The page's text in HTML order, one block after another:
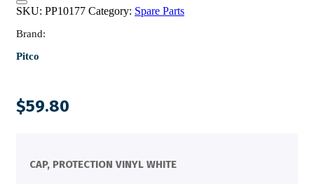
SKU: PP10177 Category: Spare Parts
Brand:
Pitco
$59.80
CAP, PROTECTION VINYL WHITE